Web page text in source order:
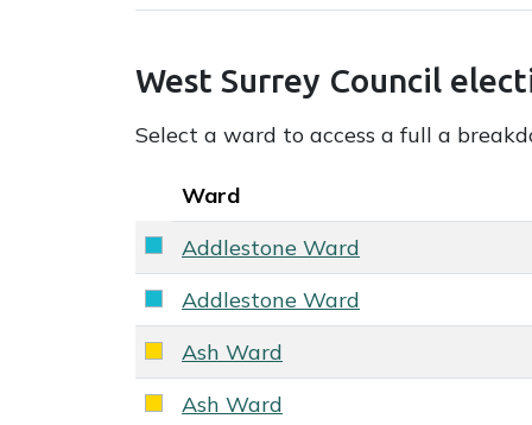
West Surrey Council
Select a ward to access a full a
Key colour
Ward
Reform UK key colour
Addlestone Ward
Reform UK key colour
Addlestone Ward
Liberal Democrats key colour
Ash Ward
Liberal Democrats key colour
Ash Ward